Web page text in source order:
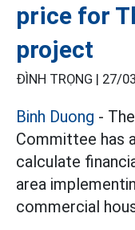
price for
project
ĐÌNH TRỌNG | 27/
Binh Duong -
Committee has
calculate
area
commercial